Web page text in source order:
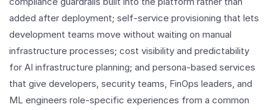
added after deployment; self-service provisioning that lets
development teams move without waiting on manual
infrastructure processes; cost visibility and predictability
for AI infrastructure planning; and persona-based services
that give developers, security teams, FinOps leaders, and
ML engineers role-specific experiences from a common